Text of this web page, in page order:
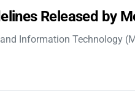
Released by
Information Technology